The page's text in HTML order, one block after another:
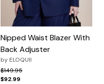
Nipped Waist Blazer With
Back Adjuster
by ELOQUII
Price reduced from
$149.95to
$92.99